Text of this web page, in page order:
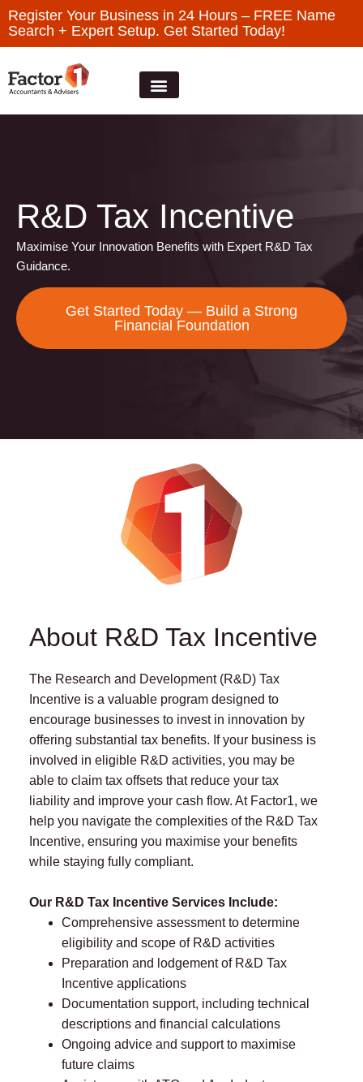
Register Your Business in 24 Hours – FREE Name
Search + Expert Setup. Get Started Today!
R&D Tax Incentive
Maximise Your Innovation Benefits with Expert R&D Tax
Guidance.
Get Started Today — Build a Strong
Financial Foundation
About R&D Tax Incentive
The Research and Development (R&D) Tax
Incentive is a valuable program designed to
encourage businesses to invest in innovation by
offering substantial tax benefits. If your business is
involved in eligible R&D activities, you may be
able to claim tax offsets that reduce your tax
liability and improve your cash flow. At Factor1, we
help you navigate the complexities of the R&D Tax
Incentive, ensuring you maximise your benefits
while staying fully compliant.
Our R&D Tax Incentive Services Include:
Comprehensive assessment to determine
eligibility and scope of R&D activities
Preparation and lodgement of R&D Tax
Incentive applications
Documentation support, including technical
descriptions and financial calculations
Ongoing advice and support to maximise
future claims